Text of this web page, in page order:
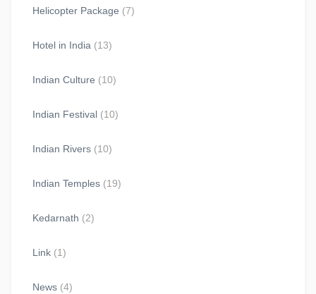
Helicopter Package (7)
Hotel in India (13)
Indian Culture (10)
Indian Festival (10)
Indian Rivers (10)
Indian Temples (19)
Kedarnath (2)
Link (1)
News (4)